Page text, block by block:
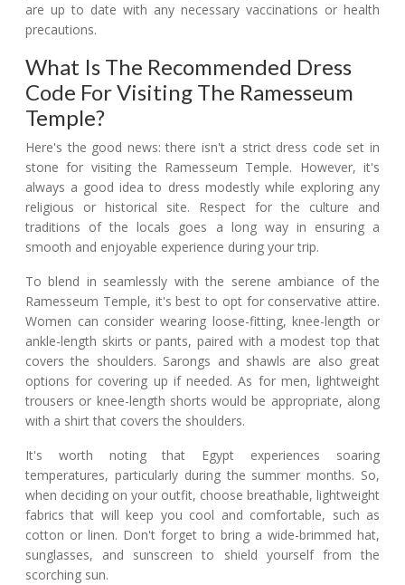
are up to date with any necessary vaccinations or health
precautions.
What Is The Recommended Dress
Code For Visiting The Ramesseum
Temple?
Here's the good news: there isn't a strict dress code set in
stone for visiting the Ramesseum Temple. However, it's
always a good idea to dress modestly while exploring any
religious or historical site. Respect for the culture and
traditions of the locals goes a long way in ensuring a
smooth and enjoyable experience during your trip.
To blend in seamlessly with the serene ambiance of the
Ramesseum Temple, it's best to opt for conservative attire.
Women can consider wearing loose-fitting, knee-length or
ankle-length skirts or pants, paired with a modest top that
covers the shoulders. Sarongs and shawls are also great
options for covering up if needed. As for men, lightweight
trousers or knee-length shorts would be appropriate, along
with a shirt that covers the shoulders.
It's worth noting that Egypt experiences soaring
temperatures, particularly during the summer months. So,
when deciding on your outfit, choose breathable, lightweight
fabrics that will keep you cool and comfortable, such as
cotton or linen. Don't forget to bring a wide-brimmed hat,
sunglasses, and sunscreen to shield yourself from the
scorching sun.